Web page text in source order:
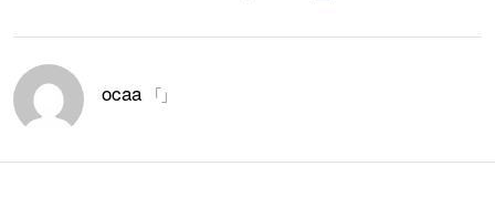
ocaa 「」